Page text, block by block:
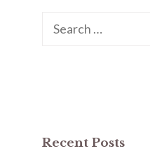
Search
Recent Posts